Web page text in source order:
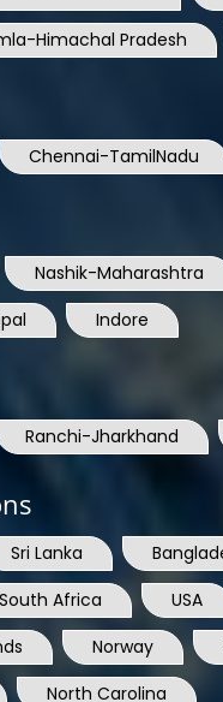
Himachal Pradesh
Chennai-TamilNadu
Nashik-Maharashtra
Indore
Ranchi-Jharkhand
Sri Lanka
South Africa USA
Norway
North Carolina